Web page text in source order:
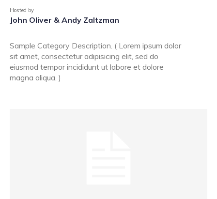
Hosted by
John Oliver & Andy Zaltzman
Sample Category Description. ( Lorem ipsum dolor
sit amet, consectetur adipisicing elit, sed do
eiusmod tempor incididunt ut labore et dolore
magna aliqua. )